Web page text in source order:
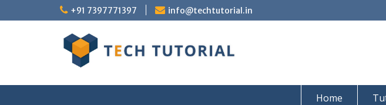
to
+91 7397771397 info@techtutorial.in
Home